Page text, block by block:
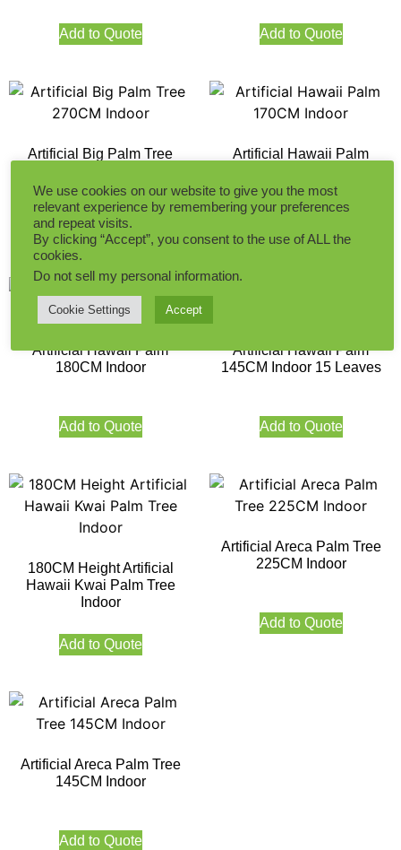
Add to Quote Add to Quote
Artificial Big Palm Tree
Add to Quote
Artificial Hawaii Palm
Artificial Hawaii Palm
180CM Indoor
Add to Quote
Artificial Hawaii Palm
145CM Indoor 15 Leaves
Add to Quote
180CM Height Artificial
Hawaii Kwai Palm Tree
Indoor
Add to Quote
Artificial Areca Palm Tree
225CM Indoor
Add to Quote
Artificial Areca Palm Tree
145CM Indoor
Add to Quote
We use cookies on our website to give you the most
relevant experience by remembering your preferences
and repeat visits.
By clicking “Accept”, you consent to the use of ALL the
cookies.
Do not sell my personal information.
Cookie Settings Accept